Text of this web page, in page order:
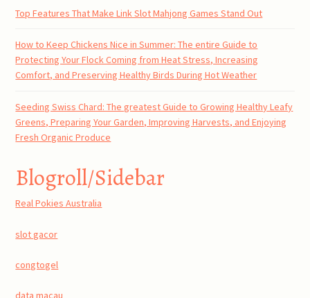
Top Features That Make Link Slot Mahjong Games Stand Out
How to Keep Chickens Nice in Summer: The entire Guide to
Protecting Your Flock Coming from Heat Stress, Increasing
Comfort, and Preserving Healthy Birds During Hot Weather
Seeding Swiss Chard: The greatest Guide to Growing Healthy Leafy
Greens, Preparing Your Garden, Improving Harvests, and Enjoying
Fresh Organic Produce
Blogroll/Sidebar
Real Pokies Australia
slot gacor
congtogel
data macau